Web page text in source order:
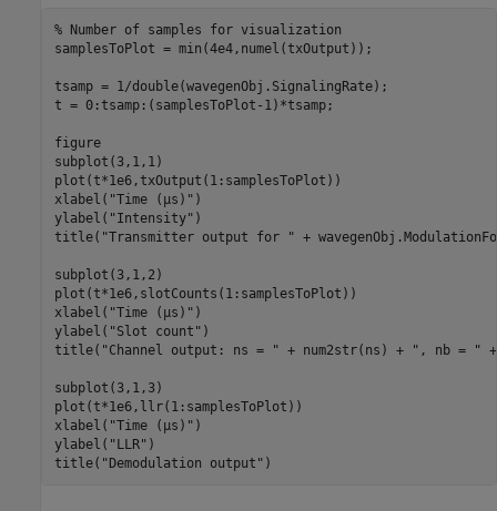
% Number of samples for visualization
samplesToPlot = min(4e4,numel(txOutput));
tsamp = 1/double(wavegenObj.SignalingRate);
t = 0:tsamp:(samplesToPlot-1)*tsamp;
figure
subplot(3,1,1)
plot(t*1e6,txOutput(1:samplesToPlot))
xlabel( "Time (µs)" )
ylabel( "Intensity" )
title( "Transmitter output for " +
subplot(3,1,2)
plot(t*1e6,slotCounts(1:samplesToPlot))
xlabel( "Time (µs)" )
ylabel( "Slot count" )
title( "Channel output: ns = " + num2str(ns) + ", nb = "
subplot(3,1,3)
plot(t*1e6,llr(1:samplesToPlot))
xlabel( "Time (µs)" )
ylabel( "LLR" )
title( "Demodulation output" )